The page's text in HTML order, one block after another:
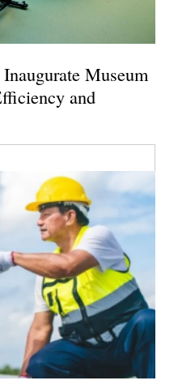
Museum
and